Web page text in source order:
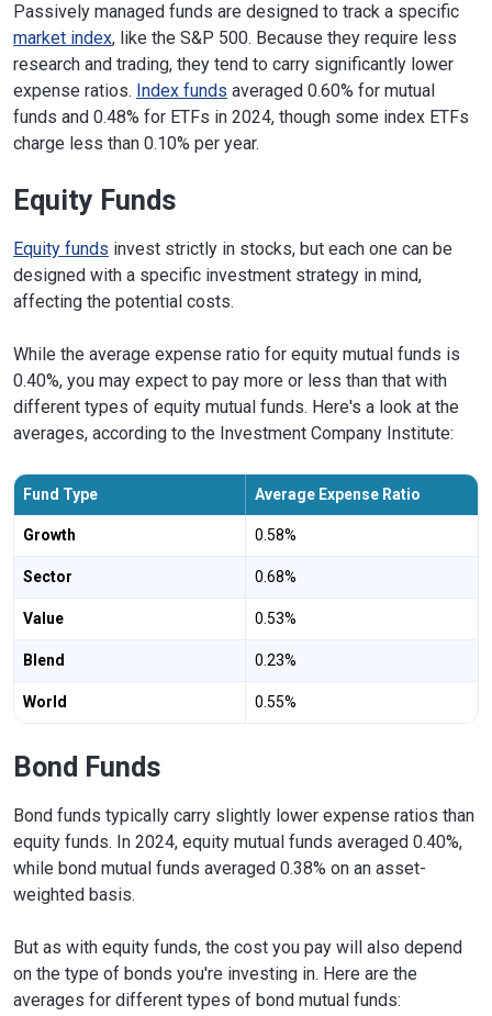
Passively managed funds are designed to track a specific
market index, like the S&P 500. Because they require less
research and trading, they tend to carry significantly lower
expense ratios. Index funds averaged 0.60% for mutual
funds and 0.48% for ETFs in 2024, though some index ETFs
charge less than 0.10% per year.
Equity Funds
Equity funds invest strictly in stocks, but each one can be
designed with a specific investment strategy in mind,
affecting the potential costs.
While the average expense ratio for equity mutual funds is
0.40%, you may expect to pay more or less than that with
different types of equity mutual funds. Here's a look at the
averages, according to the Investment Company Institute:
Fund Type Average Expense Ratio
Growth 0.58%
Sector 0.68%
Value 0.53%
Blend 0.23%
World 0.55%
Bond Funds
Bond funds typically carry slightly lower expense ratios than
equity funds. In 2024, equity mutual funds averaged 0.40%,
while bond mutual funds averaged 0.38% on an asset-
weighted basis.
But as with equity funds, the cost you pay will also depend
on the type of bonds you're investing in. Here are the
averages for different types of bond mutual funds: